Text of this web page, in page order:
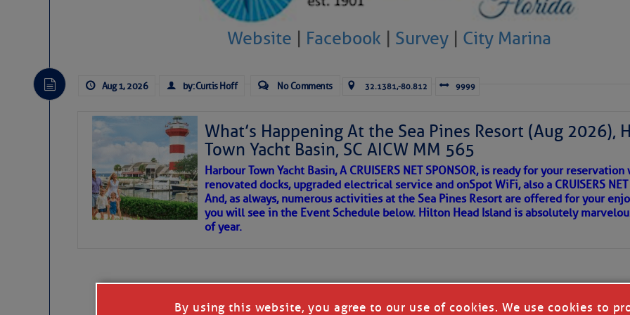
To properly express the dark side of progress
That poet is a soft-spoken and tenacious friend discovered upon arrival to a new port, as so many others
Website | Facebook | Survey| City Marina
Aug 1, 2026 by: Curtis Hoff No Comments 32.1381,-80.812 9999
What’s Happening At the Sea Pines Resort (Aug 2026),
Town Yacht Basin, SC AICW MM 565
Harbour Town Yacht Basin, A CRUISERS NET SPONSOR, is ready for your
renovated docks, upgraded electrical service and onSpot WiFi, also a CRUISERS NET
And, as always, numerous activities at the Sea Pines Resort are offered for your
you will see in the Event Schedule below. Hilton Head Island is absolutely
of year.
By using this website, you agree to our use of cookies. We use cookies to